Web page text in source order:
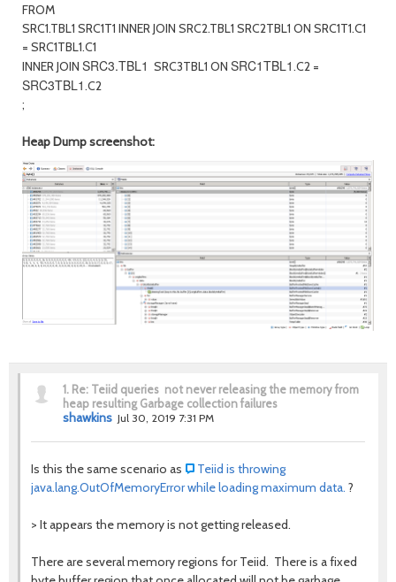
FROM
SRC1.TBL1 SRC1T1 INNER JOIN SRC2.TBL1 SRC2TBL1 ON SRC1T1.C1
= SRC1TBL1.C1
INNER JOIN SRC3.TBL1 SRC3TBL1 ON SRC1TBL1.C2 =
SRC3TBL1.C2
;
Heap Dump screenshot:
1. Re: Teiid queries not never releasing the memory from
heap resulting Garbage collection failures
shawkins Jul 30, 2019 7:31 PM
Is this the same scenario as
Teiid is throwing
java.lang.OutOfMemoryError while loading maximum data. ?
> It appears the memory is not getting released.
There are several memory regions for Teiid. There is a fixed